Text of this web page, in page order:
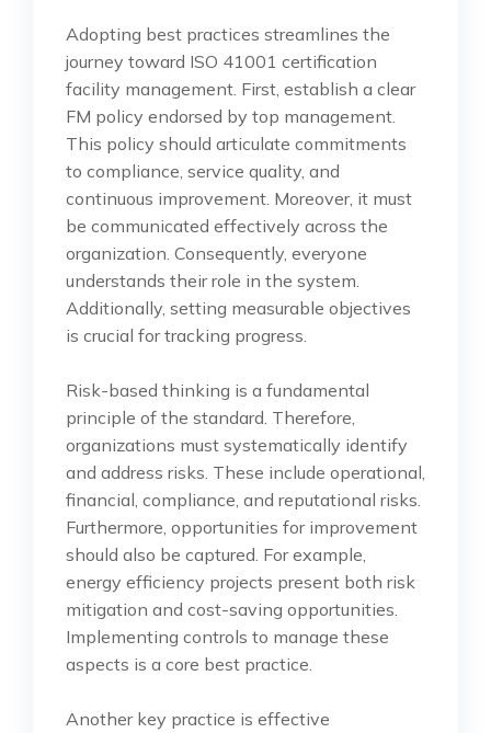
Adopting best practices streamlines the
journey toward ISO 41001 certification
facility management. First, establish a clear
FM policy endorsed by top management.
This policy should articulate commitments
to compliance, service quality, and
continuous improvement. Moreover, it must
be communicated effectively across the
organization. Consequently, everyone
understands their role in the system.
Additionally, setting measurable objectives
is crucial for tracking progress.
Risk-based thinking is a fundamental
principle of the standard. Therefore,
organizations must systematically identify
and address risks. These include operational,
financial, compliance, and reputational risks.
Furthermore, opportunities for improvement
should also be captured. For example,
energy efficiency projects present both risk
mitigation and cost-saving opportunities.
Implementing controls to manage these
aspects is a core best practice.
Another key practice is effective